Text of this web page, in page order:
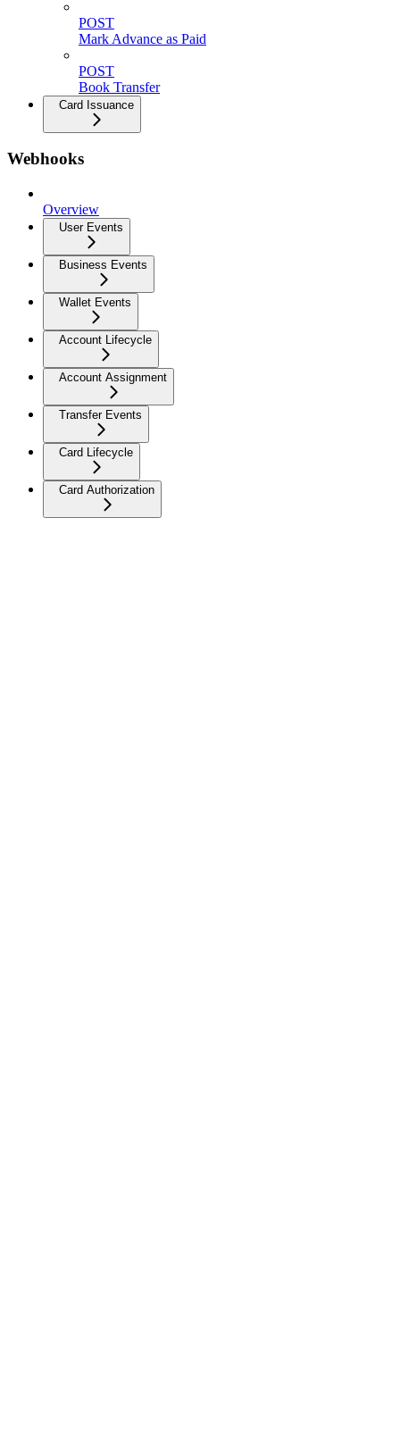
POST
Mark Advance as Paid
POST
Book Transfer
Card Issuance
Webhooks
Overview
User Events
Business Events
Wallet Events
Account Lifecycle
Account Assignment
Transfer Events
Card Lifecycle
Card Authorization